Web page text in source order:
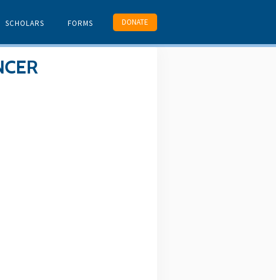
SCHOLARS FORMS DONATE